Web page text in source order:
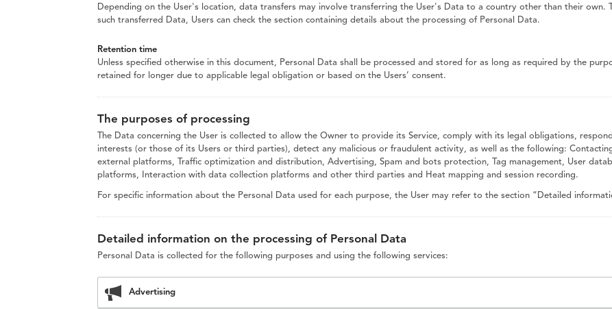
Depending on the User's location, data transfers may involve transferring the User's Data to a country other than their
such transferred Data, Users can check the section containing details about the processing of Personal Data.
Retention time
Unless specified otherwise in this document, Personal Data shall be processed and stored for as long as required by the
retained for longer due to applicable legal obligation or based on the Users’ consent.
The purposes of processing
The Data concerning the User is collected to allow the Owner to provide its Service, comply with its legal obligations,
interests (or those of its Users or third parties), detect any malicious or fraudulent activity, as well as the following:
external platforms, Traffic optimization and distribution, Advertising, Spam and bots protection, Tag management, User
platforms, Interaction with data collection platforms and other third parties and Heat mapping and session recording.
For specific information about the Personal Data used for each purpose, the User may refer to the section “Detailed
Detailed information on the processing of Personal Data
Personal Data is collected for the following purposes and using the following services:
Advertising